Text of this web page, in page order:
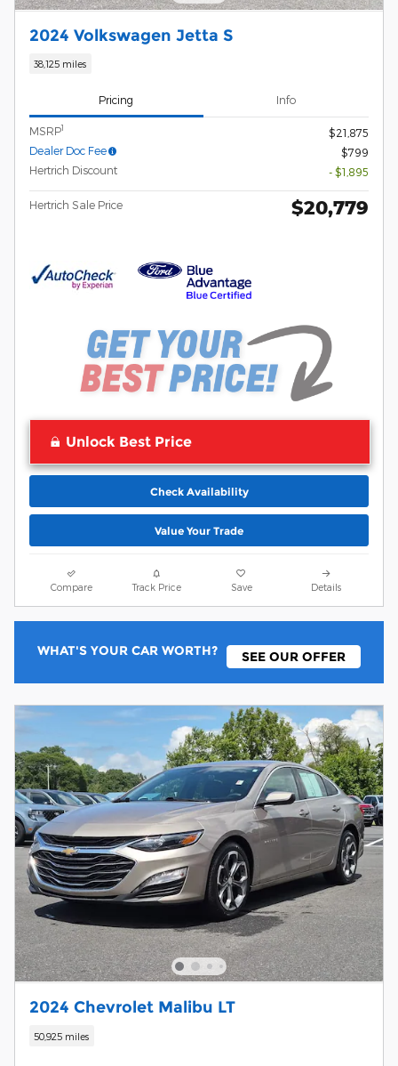
2024 Volkswagen Jetta S
38,125 miles
Pricing Info
MSRP1
$21,875
Dealer Doc Fee
$799
Hertrich Discount
- $1,895
Hertrich Sale Price $20,779
Unlock Best Price
Check Availability
Value Your Trade
Compare Track Price Save Details
WHAT'S YOUR CAR WORTH? SEE OUR OFFER
2024 Chevrolet Malibu LT
50,925 miles